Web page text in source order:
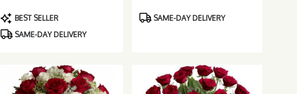
Product
Tags:
BEST SELLER
SAME-DAY DELIVERY
ProductSAME-DAY DELIVERY